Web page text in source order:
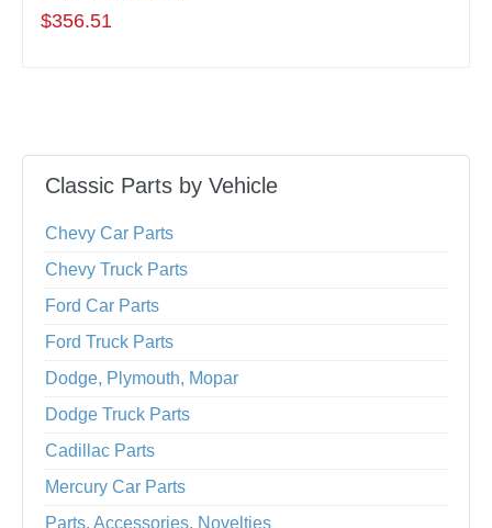
$356.51
Classic Parts by Vehicle
Chevy Car Parts
Chevy Truck Parts
Ford Car Parts
Ford Truck Parts
Dodge, Plymouth, Mopar
Dodge Truck Parts
Cadillac Parts
Mercury Car Parts
Parts, Accessories, Novelties